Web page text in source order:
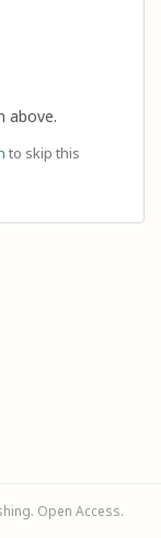
above.
to skip this
Open Access.